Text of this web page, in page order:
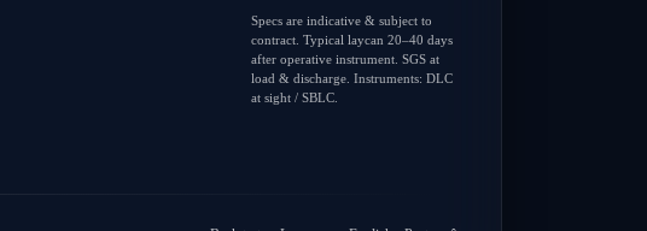
Specs are indicative & subject to
contract. Typical laycan 20–40 days
after operative instrument. SGS at
load & discharge. Instruments: DLC
at sight / SBLC.